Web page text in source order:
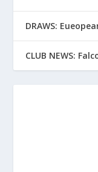
DRAWS:
CLUB NEWS: